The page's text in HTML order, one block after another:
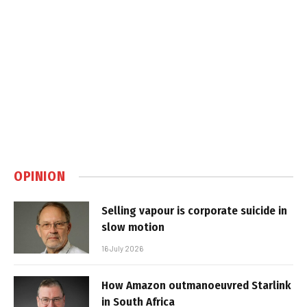
OPINION
Selling vapour is corporate suicide in
slow motion
16 July 2026
How Amazon outmanoeuvred Starlink
in South Africa